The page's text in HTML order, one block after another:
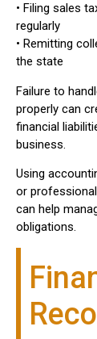
• Filing sales
regularly
• Remitting
the state
Failure to
properly can
financial
business.
Using
or
can help
obligations.